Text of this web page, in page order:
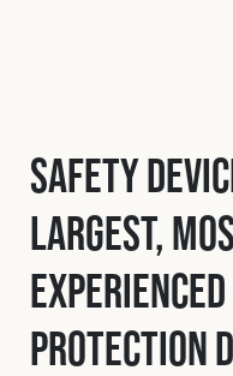
Safety
largest,
protection